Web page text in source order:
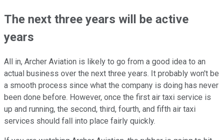
The next three years will be active
years
All in, Archer Aviation is likely to go from a good idea to an
actual business over the next three years. It probably won't be
a smooth process since what the company is doing has never
been done before. However, once the first air taxi service is
up and running, the second, third, fourth, and fifth air taxi
services should fall into place fairly quickly.